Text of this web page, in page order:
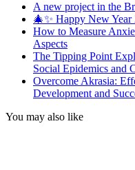
A new project in the
🎄✨ Happy New Year
How to Measure
Aspects
The Tipping Point
Social Epidemics and
Overcome Akrasia:
Development and
You may also like